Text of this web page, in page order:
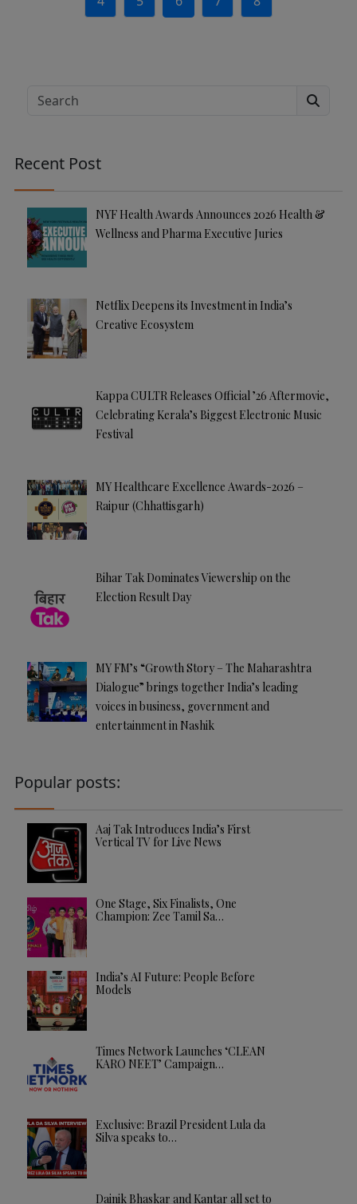
Search
Recent Post
NYF Health Awards Announces 2026 Health &
Wellness and Pharma Executive Juries
Netflix Deepens its Investment in India’s
Creative Ecosystem
Kappa CULTR Releases Official ’26 Aftermovie,
Celebrating Kerala’s Biggest Electronic Music
Festival
MY Healthcare Excellence Awards-2026 –
Raipur (Chhattisgarh)
Bihar Tak Dominates Viewership on the
Election Result Day
MY FM’s “Growth Story – The Maharashtra
Dialogue” brings together India’s leading
voices in business, government and
entertainment in Nashik
Popular posts:
Aaj Tak Introduces India’s First
Vertical TV for Live News
One Stage, Six Finalists, One
Champion: Zee Tamil Sa…
India’s AI Future: People Before
Models
Times Network Launches ‘CLEAN
KARO NEET’ Campaign…
Exclusive: Brazil President Lula da
Silva speaks to…
Dainik Bhaskar and Kantar all set to